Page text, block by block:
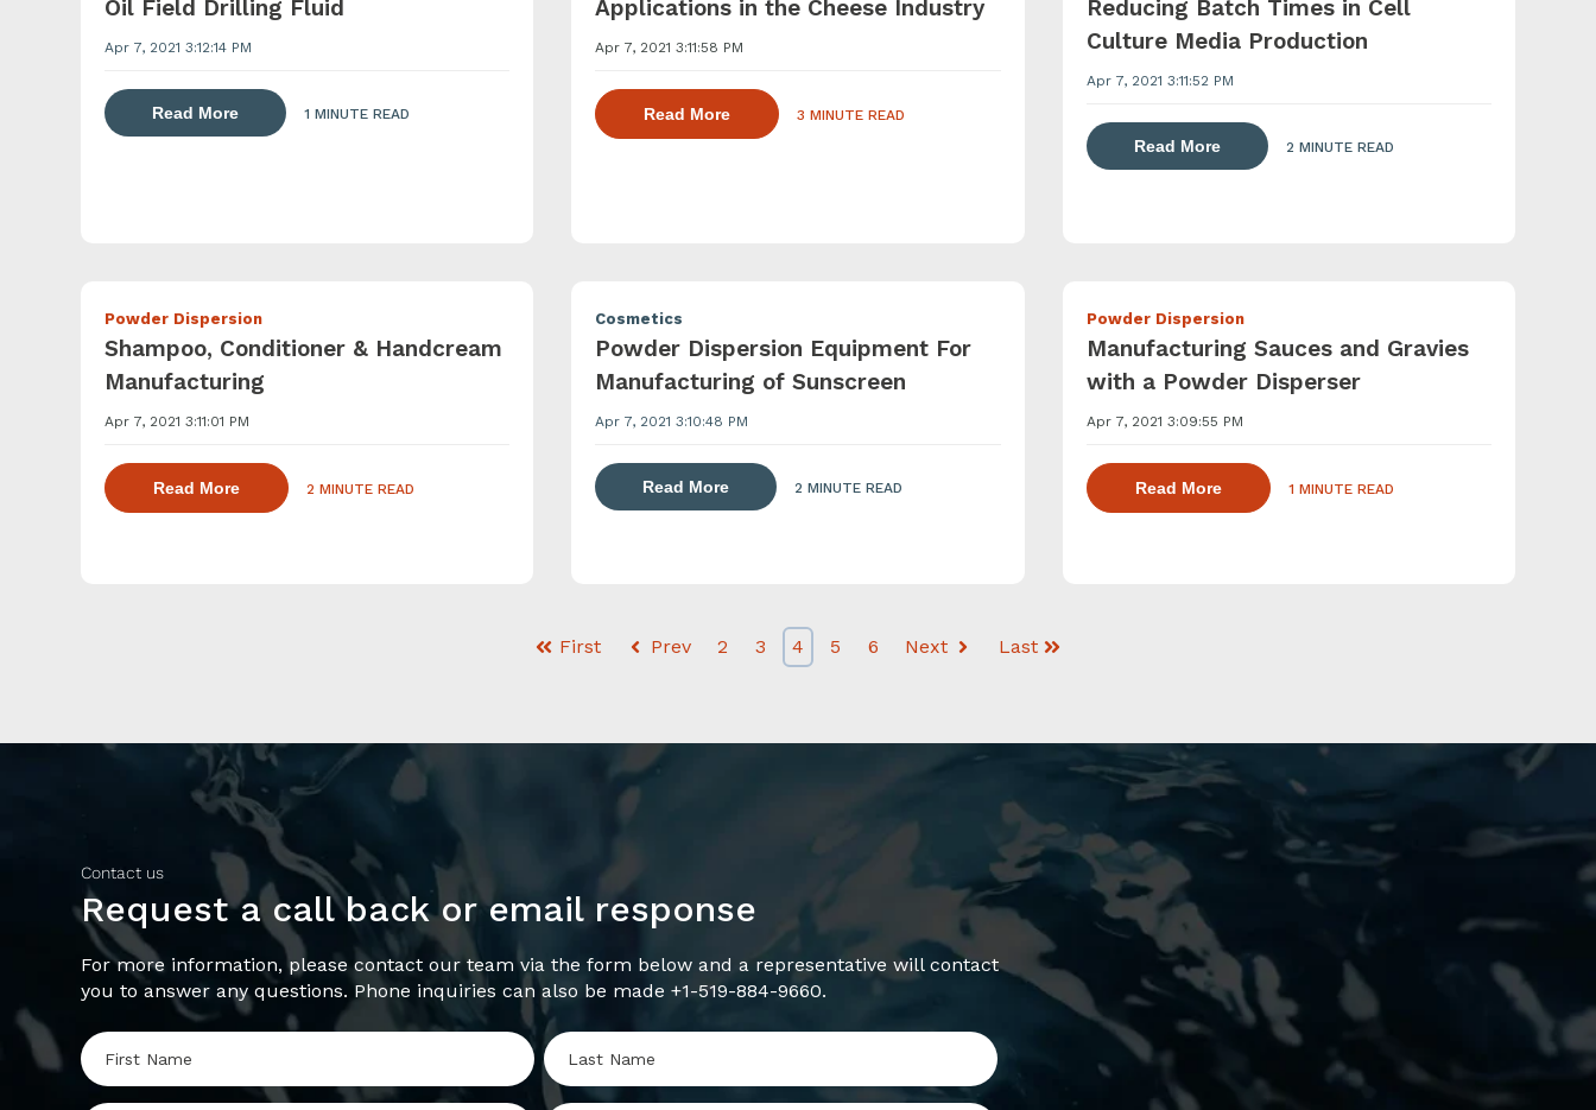
Oil Field Drilling Fluid
Apr 7, 2021 3:12:14 PM
Read Moreabout dispersing thickening and gelling agents with a powder induction mixer
1 MINUTE READ
Applications in the Cheese Industry
Apr 7, 2021 3:11:58 PM
Read Moreabout dispersing thickening and gelling agents with a powder induction mixer
3 MINUTE READ
Reducing Batch Times in Cell
Culture Media Production
Apr 7, 2021 3:11:52 PM
Read Moreabout dispersing thickening and gelling
2 MINUTE READ
Powder Dispersion
Shampoo, Conditioner & Handcream
Manufacturing
Apr 7, 2021 3:11:01 PM
Read Moreabout dispersing thickening and gelling agents with a powder induction mixer
2 MINUTE READ
Cosmetics
Powder Dispersion Equipment For
Manufacturing of Sunscreen
Apr 7, 2021 3:10:48 PM
Read Moreabout dispersing thickening and gelling agents with a powder induction mixer
2 MINUTE READ
Powder Dispersion
Manufacturing Sauces and Gravies
with a Powder Disperser
Apr 7, 2021 3:09:55 PM
Read Moreabout dispersing thickening and gelling
1 MINUTE READ
First Prev 2 3 4 5 6 Next Last
Contact us
Request a call back or email response
For more information, please contact our team via the form below and a representative will contact
you to answer any questions. Phone inquiries can also be made +1-519-884-9660.